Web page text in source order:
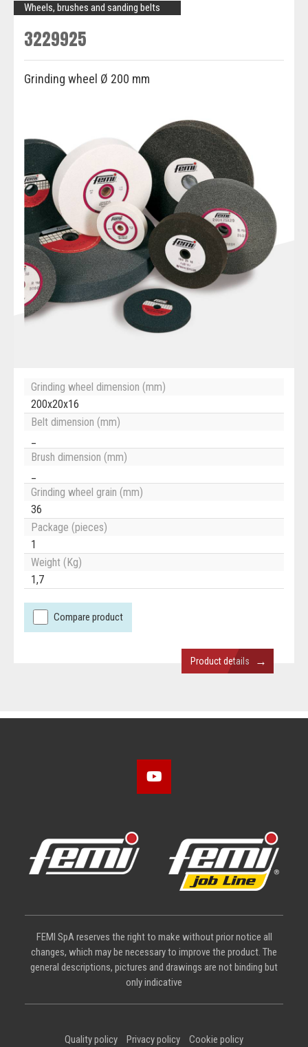
Wheels, brushes and sanding belts
3229925
Grinding wheel Ø 200 mm
Grinding wheel dimension (mm)
200x20x16
Belt dimension (mm)
Brush dimension (mm)
Grinding wheel grain (mm)
36
Package (pieces)
1
Weight (Kg)
1,7
Compare product
Product details →
FEMI SpA reserves the right to make without prior notice all
changes, which may be necessary to improve the product. The
general descriptions, pictures and drawings are not binding but
only indicative
Quality policy Privacy policy Cookie policy